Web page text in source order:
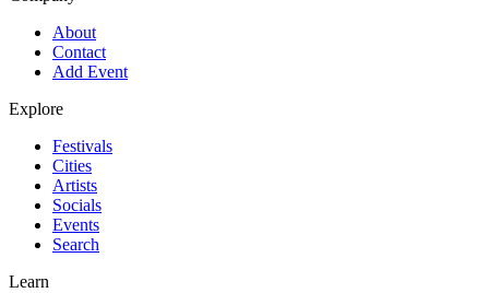
About
Contact
Add Event
Explore
Festivals
Cities
Artists
Socials
Events
Search
Learn